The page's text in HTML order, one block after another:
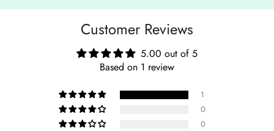
Ergonomic shape supports natural hand positioning.
Floating construction ensures easy retrieval.
Suitable for all swim strokes and skill levels.
Durable build for long-term training use.
Enhance your technique with Finis innovation.
Customer Reviews
5.00 out of 5
Based on 1 review
1
0
0